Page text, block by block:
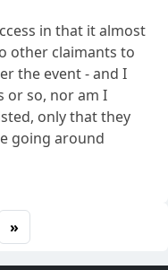
in that it almost
other claimants to
the event - and I
or so, nor am I
only that they
going around
»